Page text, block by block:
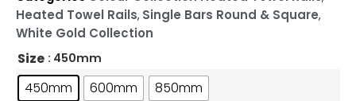
Heated Towel Rails, Single Bars Round & Square,
White Gold Collection
Size : 450mm
450mm 600mm
850mm